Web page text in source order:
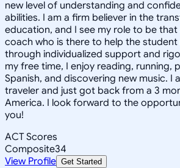
new level of understanding and
abilities. I am a firm believer in the
education, and I see my role to be
coach who is there to help the student
through individualized support and
my free time, I enjoy reading, running,
Spanish, and discovering new music. I
traveler and just got back from a 3
America. I look forward to the
you!
ACT Scores
Composite34
View Profile Get Started